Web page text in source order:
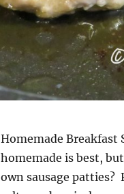
Homemade Breakfast
homemade is best,
own sausage